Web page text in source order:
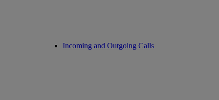
Incoming and Outgoing Calls